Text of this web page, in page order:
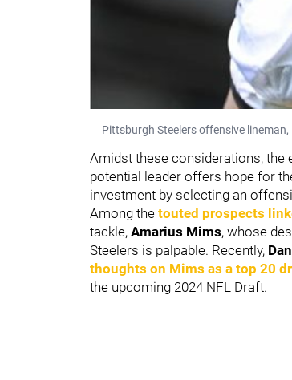
Pittsburgh Steelers offensive
Amidst these considerations,
potential leader offers hope for
investment by selecting an
Among the touted prospects
tackle, Amarius Mims, whose
Steelers is palpable. Recently,
thoughts on Mims as a top 20
the upcoming 2024 NFL Draft.